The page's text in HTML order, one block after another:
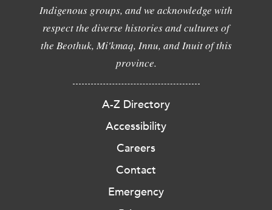
Indigenous groups, and we acknowledge with
respect the diverse histories and cultures of
the Beothuk, Mi'kmaq, Innu, and Inuit of this
province.
A-Z Directory
Accessibility
Careers
Contact
Emergency